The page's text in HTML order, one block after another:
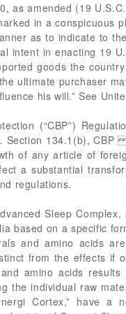
as amended (19
in a conspicuous
as to indicate to
intent in enacting 19
goods the
ultimate purchaser
his will.” See
(“CBP”)
Section 134.1(b),
of any article of
a substantial
regulations.
Sleep
based on a specific
and amino acids
from the effects if
amino acids
the individual raw
Cortex,” have